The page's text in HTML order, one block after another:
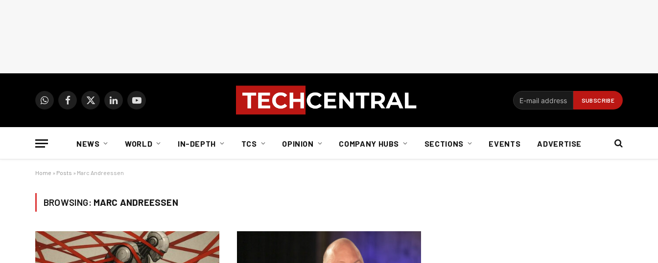
WhatsAppFacebook
X
LinkedInYouTube
NEWS WORLD IN-DEPTH TCS OPINION COMPANY HUBS SECTIONS EVENTS ADVERTISE
Home » Posts » Marc Andreessen
BROWSING: MARC ANDREESSEN